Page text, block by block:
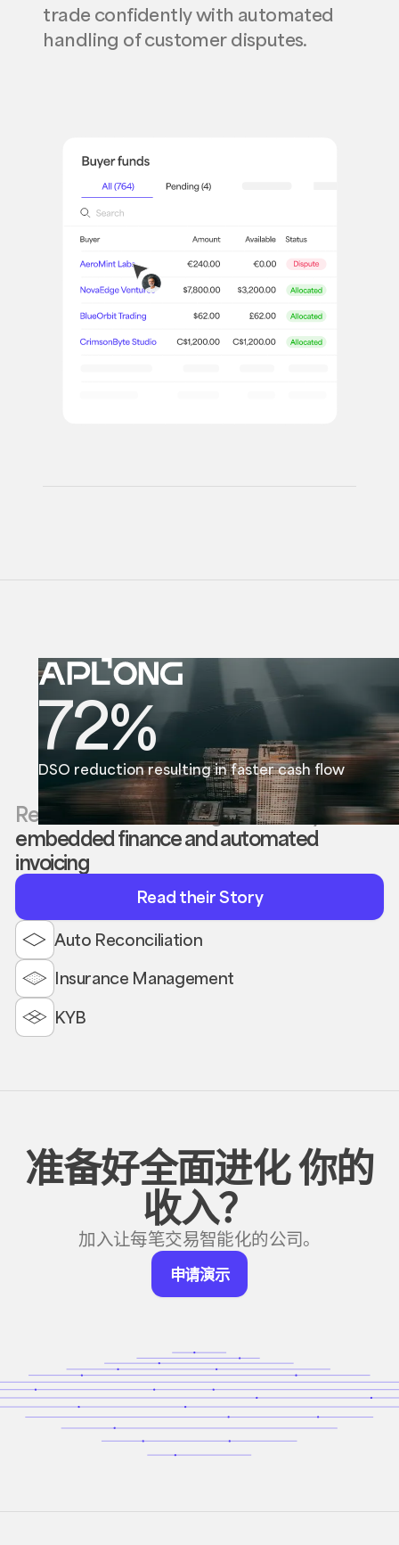
trade confidently with automated
handling of customer disputes.
72%
DSO reduction resulting in faster cash flow
Reevol boosted APLong’s efficiency with
embedded finance and automated
invoicing
Read
their
Story
Read their Story
Auto Reconciliation
Insurance Management
KYB
准备好全面进化你的
收入？
加入让每笔交易智能化的公司。
申
请
申请演示